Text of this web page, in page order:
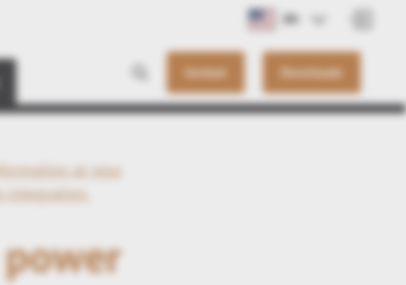
Contact Downloads
EN
at your
integration